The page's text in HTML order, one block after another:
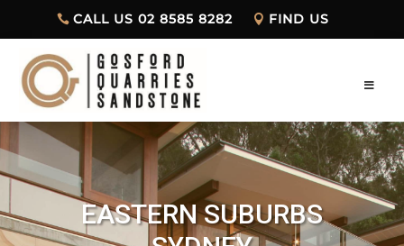
CALL US 02 8585 8282 FIND US
EASTERN SUBURBS